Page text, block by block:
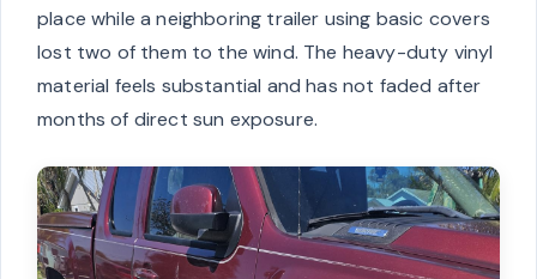
place while a neighboring trailer using basic covers
lost two of them to the wind. The heavy-duty vinyl
material feels substantial and has not faded after
months of direct sun exposure.